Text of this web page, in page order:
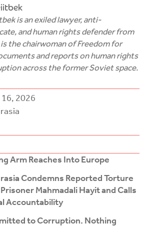
2026
Arm Reaches Into Europe
Condemns Reported Torture
Mahmadali Hayit and Calls
Accountability
to Corruption. Nothing
is an exiled lawyer, anti-
and human rights defender from
the chairwoman of Freedom for
and reports on human rights
across the former Soviet space.